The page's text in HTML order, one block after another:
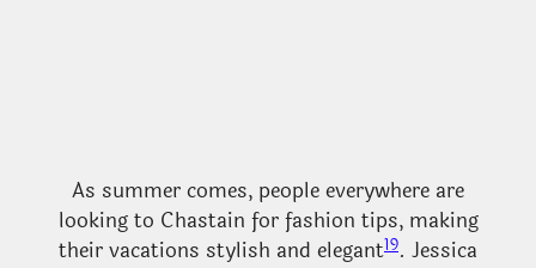
As summer comes, people everywhere are
looking to Chastain for fashion tips, making
their vacations stylish and elegant19. Jessica